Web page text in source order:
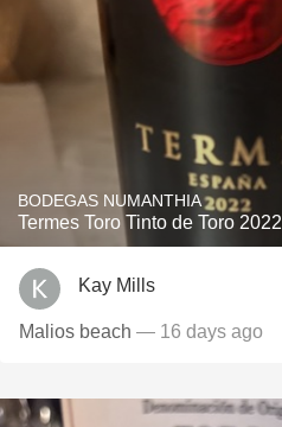
BODEGAS NUMANTHIA
Termes Toro Tinto de Toro 2022
Kay Mills
Malios beach — 16 days ago